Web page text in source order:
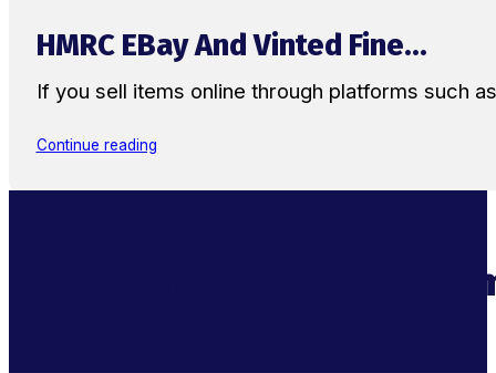
HMRC EBay And Vinted Fine...
If you sell items online through platforms such
Continue reading
Supercharge Your